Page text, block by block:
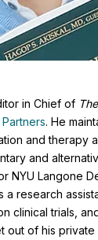
in Chief of
. He
and therapy
and
NYU Langone
a research
clinical trials,
out of his private